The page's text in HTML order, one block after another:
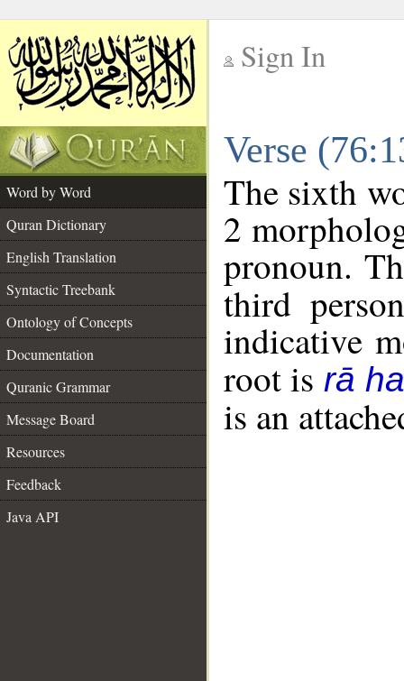
Sign In
Verse
Word by Word
Quran Dictionary
English Translation
Syntactic Treebank
Ontology of Concepts
Documentation
Quranic Grammar
Message Board
Resources
Feedback
Java API
The sixth
2
pronoun.
third
indicative
root is rā
is an